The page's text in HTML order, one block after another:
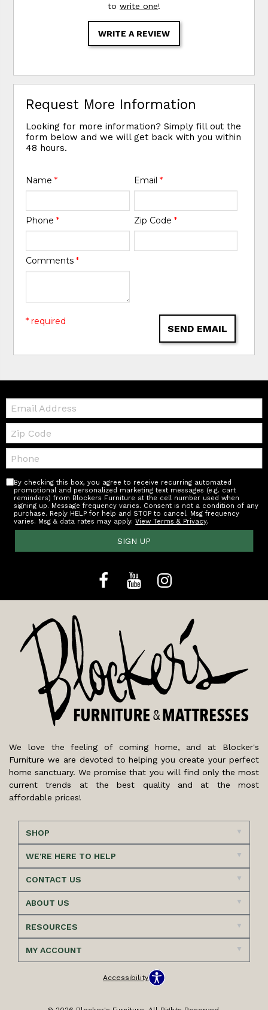
to write one!
WRITE A REVIEW
Request More Information
Looking for more information? Simply fill out the
form below and we will get back with you within
48 hours.
Name* Email *
Phone* Zip Code *
Comments*
SEND EMAIL
* required
Email:
Zip
Code
Telephone:
By checking this box, you agree to receive recurring automated
promotional and personalized marketing text messages (e.g. cart
reminders) from Blockers Furniture at the cell number used when
signing up. Message frequency varies. Consent is not a condition of any
purchase. Reply HELP for help and STOP to cancel. Msg frequency
varies. Msg & data rates may apply.View Terms & Privacy.
SIGN UP
We love the feeling of coming home, and at Blocker's
Furniture we are devoted to helping you create your perfect
home sanctuary. We promise that you will find only the most
current trends at the best quality and at the most
affordable prices!
SHOP
WE'RE HERE TO HELP
CONTACT US
ABOUT US
RESOURCES
MY ACCOUNT
Accessibility